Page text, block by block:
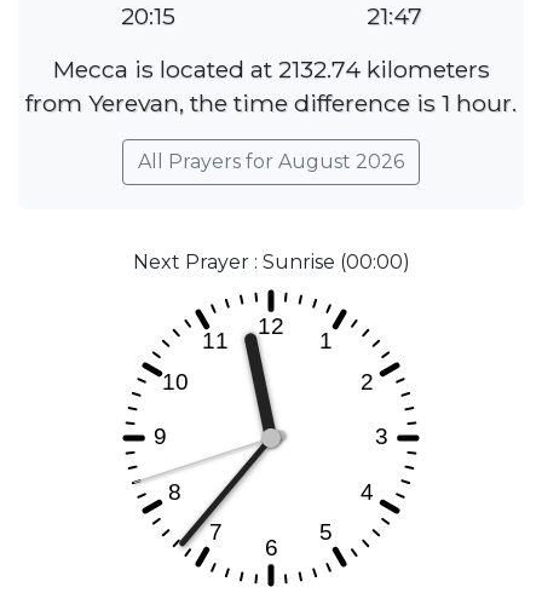
20:15
21:47
Mecca is located at 2132.74 kilometers
from Yerevan, the time difference is 1 hour.
All Prayers for August 2026
Next Prayer : Sunrise (00:00)